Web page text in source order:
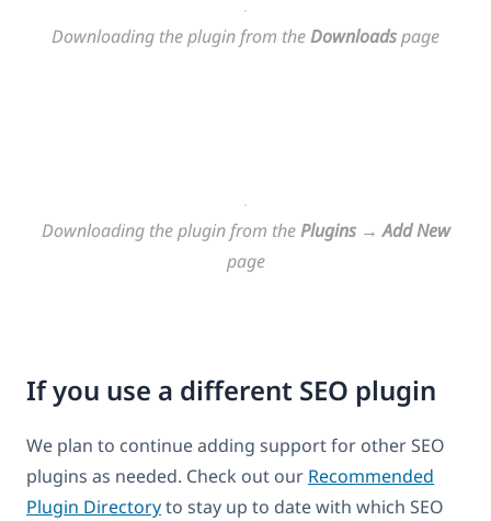
Downloading the plugin from theDownloadspage
Downloading the plugin from thePlugins→Add New
page
If you use a different SEO plugin
We plan to continue adding support for other SEO
plugins as needed. Check out our Recommended
Plugin Directoryto stay up to date with which SEO